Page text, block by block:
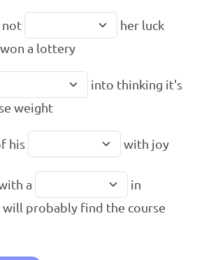
not
her luck
a lottery
into thinking it's
weight
his with joy
a
in
will probably find the course